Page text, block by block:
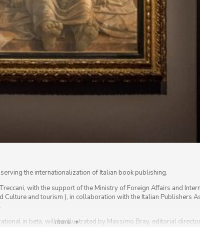
more
the internationalization of Italian book publishing.
with the support of the Ministry of Foreign Affairs and
and tourism ), in collaboration with the Italian Publishers
in beta, will be illustrated by Massimo Bray, editorial